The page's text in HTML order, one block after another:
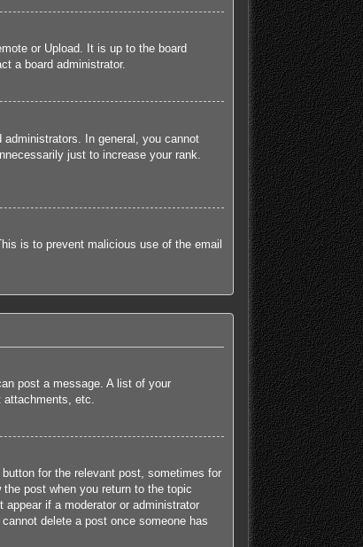
or Upload. It is up to the board
a board administrator.
In general, you cannot
just to increase your rank.
is to prevent malicious use of the email
post a message. A list of your
etc.
for the relevant post, sometimes for
post when you return to the topic
if a moderator or administrator
delete a post once someone has